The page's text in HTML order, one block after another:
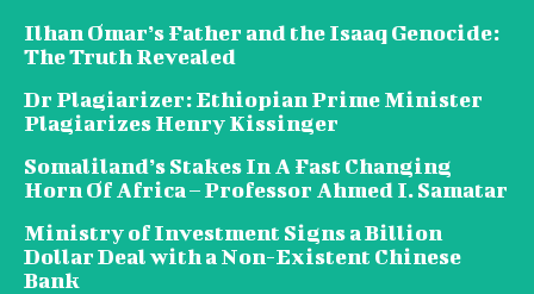
Ilhan Omar’s Father and the Isaaq Genocide:
The Truth Revealed
Dr Plagiarizer: Ethiopian Prime Minister
Plagiarizes Henry Kissinger
Somaliland’s Stakes In A Fast Changing
Horn Of Africa – Professor Ahmed I. Samatar
Ministry of Investment Signs a Billion
Dollar Deal with a Non-Existent Chinese
Bank